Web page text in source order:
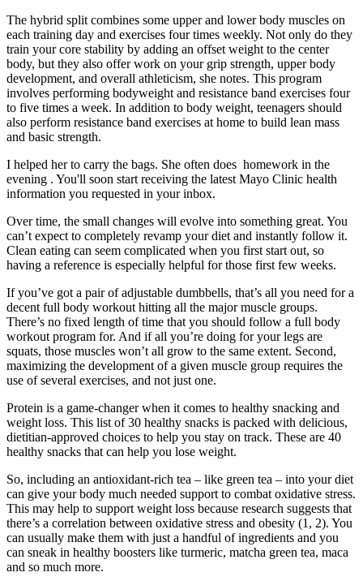
The hybrid split combines some upper and lower body muscles on
each training day and exercises four times weekly. Not only do they
train your core stability by adding an offset weight to the center
body, but they also offer work on your grip strength, upper body
development, and overall athleticism, she notes. This program
involves performing bodyweight and resistance band exercises four
to five times a week. In addition to body weight, teenagers should
also perform resistance band exercises at home to build lean mass
and basic strength.
I helped her to carry the bags. She often does homework in the
evening . You'll soon start receiving the latest Mayo Clinic health
information you requested in your inbox.
Over time, the small changes will evolve into something great. You
can’t expect to completely revamp your diet and instantly follow it.
Clean eating can seem complicated when you first start out, so
having a reference is especially helpful for those first few weeks.
If you’ve got a pair of adjustable dumbbells, that’s all you need for a
decent full body workout hitting all the major muscle groups.
There’s no fixed length of time that you should follow a full body
workout program for. And if all you’re doing for your legs are
squats, those muscles won’t all grow to the same extent. Second,
maximizing the development of a given muscle group requires the
use of several exercises, and not just one.
Protein is a game-changer when it comes to healthy snacking and
weight loss. This list of 30 healthy snacks is packed with delicious,
dietitian-approved choices to help you stay on track. These are 40
healthy snacks that can help you lose weight.
So, including an antioxidant-rich tea – like green tea – into your diet
can give your body much needed support to combat oxidative stress.
This may help to support weight loss because research suggests that
there’s a correlation between oxidative stress and obesity (1, 2). You
can usually make them with just a handful of ingredients and you
can sneak in healthy boosters like turmeric, matcha green tea, maca
and so much more.